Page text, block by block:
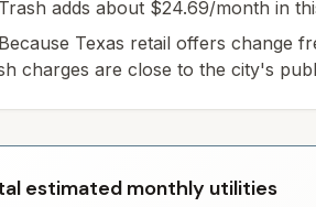
Trash adds about $24.69/month in
Because Texas retail offers change
charges are close to the city's
estimated monthly utilities